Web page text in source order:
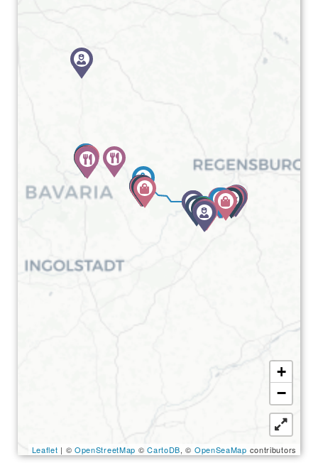
+
−
Leaflet | © OpenStreetMap ©CartoDB, © OpenSeaMap contributors